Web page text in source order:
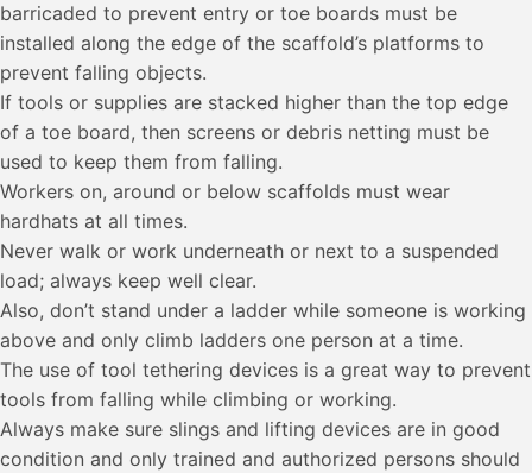
barricaded to prevent entry or toe boards must be
installed along the edge of the scaffold’s platforms to
prevent falling objects.
If tools or supplies are stacked higher than the top edge
of a toe board, then screens or debris netting must be
used to keep them from falling.
Workers on, around or below scaffolds must wear
hardhats at all times.
Never walk or work underneath or next to a suspended
load; always keep well clear.
Also, don’t stand under a ladder while someone is working
above and only climb ladders one person at a time.
The use of tool tethering devices is a great way to prevent
tools from falling while climbing or working.
Always make sure slings and lifting devices are in good
condition and only trained and authorized persons should